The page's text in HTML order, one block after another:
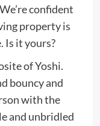
confident
property is
Is it yours?
of Yoshi.
bouncy and
with the
and unbridled